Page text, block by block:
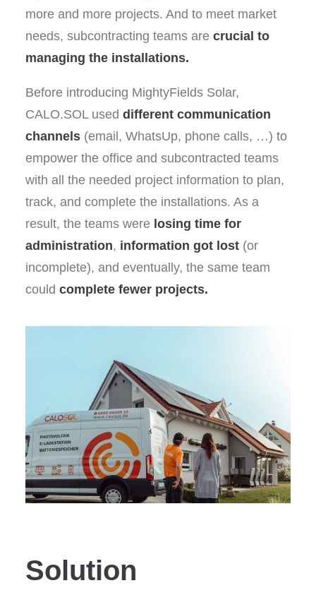
more and more projects. And to meet market
needs, subcontracting teams are crucial to
managing the installations.
Before introducing MightyFields Solar,
CALO.SOL used different communication
channels (email, WhatsUp, phone calls, …) to
empower the office and subcontracted teams
with all the needed project information to plan,
track, and complete the installations. As a
result, the teams were losing time for
administration, information got lost (or
incomplete), and eventually, the same team
could complete fewer projects.
Solution